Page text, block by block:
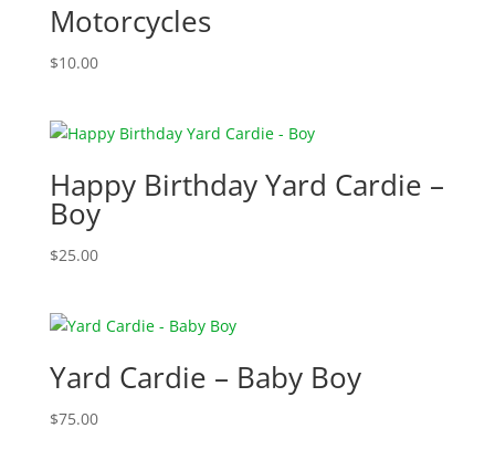
Motorcycles
$10.00
Happy Birthday Yard Cardie –
Boy
$25.00
Yard Cardie – Baby Boy
$75.00